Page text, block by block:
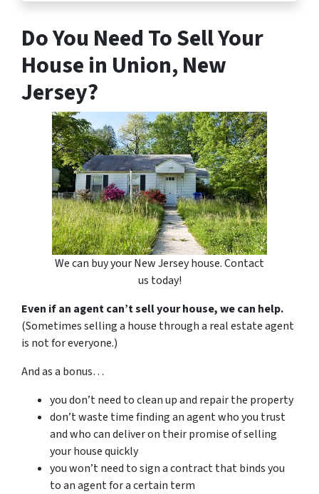
Do You Need To Sell Your
House in Union, New
Jersey?
We can buy your New Jersey house. Contact
us today!
Even if an agent can’t sell your house, we can help.
(Sometimes selling a house through a real estate agent
is not for everyone.)
And as a bonus…
you don’t need to clean up and repair the property
don’t waste time finding an agent who you trust
and who can deliver on their promise of selling
your house quickly
you won’t need to sign a contract that binds you
to an agent for a certain term